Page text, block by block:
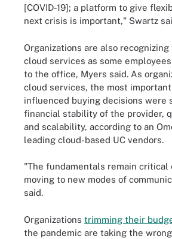
[COVID-19]; a platform to give
next crisis is important," Swartz
Organizations are also
cloud services as some
to the office, Myers said. As
cloud services, the most
influenced buying decisions were
financial stability of the provider,
and scalability, according to an
leading cloud-based UC vendors.
"The fundamentals remain critical
moving to new modes of
said.
Organizations trimming their
the pandemic are taking the